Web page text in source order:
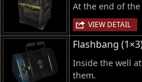
At the end of
VIEW DETAIL
Flashbang
Inside the well
them.